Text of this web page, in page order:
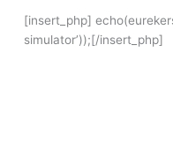
[insert_php]
simulator’));[/insert_php]